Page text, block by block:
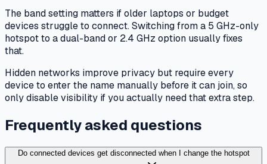
The band setting matters if older laptops or budget
devices struggle to connect. Switching from a 5 GHz-only
hotspot to a dual-band or 2.4 GHz option usually fixes
that.
Hidden networks improve privacy but require every
device to enter the name manually before it can join, so
only disable visibility if you actually need that extra step.
Frequently asked questions
Do connected devices get disconnected when I change the hotspot